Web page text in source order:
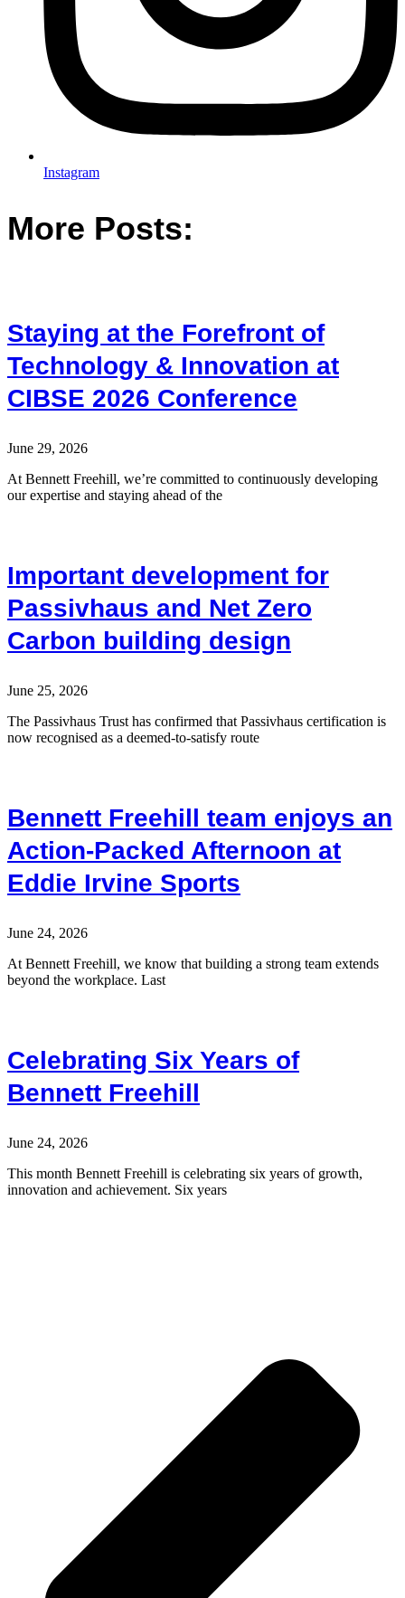
Instagram
More Posts:
Staying at the Forefront of
Technology & Innovation at
CIBSE 2026 Conference
June 29, 2026
At Bennett Freehill, we’re committed to continuously developing
our expertise and staying ahead of the
Important development for
Passivhaus and Net Zero
Carbon building design
June 25, 2026
The Passivhaus Trust has confirmed that Passivhaus certification is
now recognised as a deemed-to-satisfy route
Bennett Freehill team enjoys an
Action-Packed Afternoon at
Eddie Irvine Sports
June 24, 2026
At Bennett Freehill, we know that building a strong team extends
beyond the workplace. Last
Celebrating Six Years of
Bennett Freehill
June 24, 2026
This month Bennett Freehill is celebrating six years of growth,
innovation and achievement. Six years